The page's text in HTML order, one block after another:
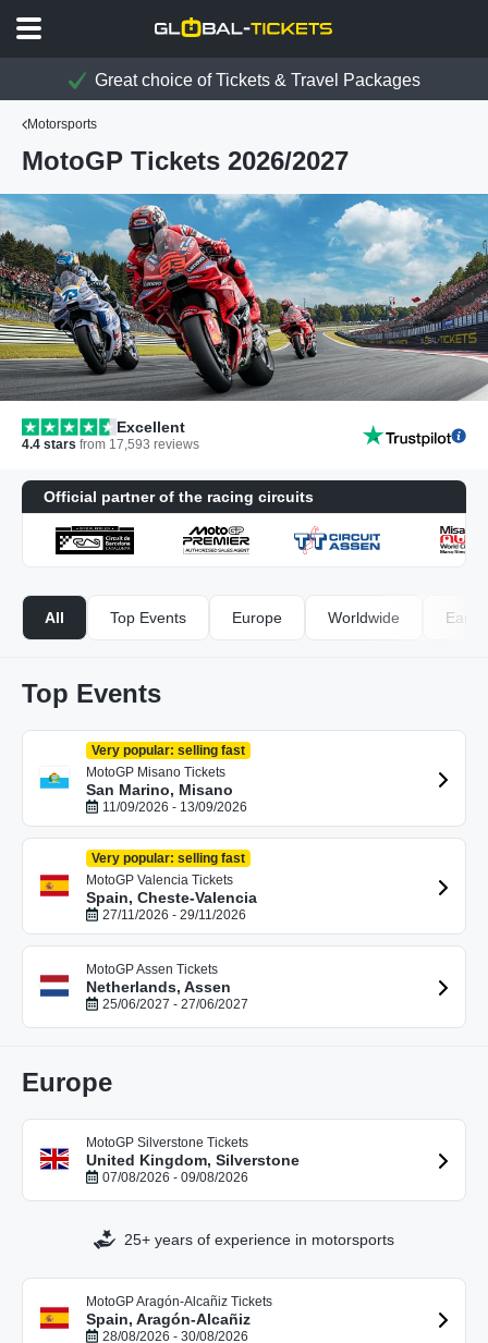
Great choice of Tickets & Travel Packages
Motorsports
MotoGP Tickets 2026/2027
Excellent
4.4 stars from 17,593 reviews
Official partner of the racing circuits
All Top Events Europe Worldwide
Top Events
Very popular: selling fast
MotoGP Misano Tickets
San Marino, Misano
11/09/2026 - 13/09/2026
Very popular: selling fast
MotoGP Valencia Tickets
Spain, Cheste-Valencia
27/11/2026 - 29/11/2026
MotoGP Assen Tickets
Netherlands, Assen
25/06/2027 - 27/06/2027
Europe
MotoGP Silverstone Tickets
United Kingdom, Silverstone
07/08/2026 - 09/08/2026
25+ years of experience in motorsports
MotoGP Aragón-Alcañiz Tickets
Spain, Aragón-Alcañiz
28/08/2026 - 30/08/2026